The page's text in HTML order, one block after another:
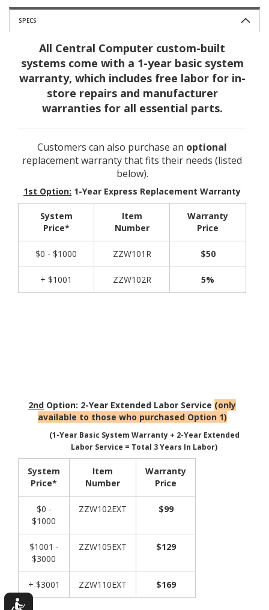
SPECS
All Central Computer custom-built
systems come with a 1-year basic system
warranty, which includes free labor for in-
store repairs and manufacturer
warranties for all essential parts.
Customers can also purchase an optional
replacement warranty that fits their needs (listed
below).
1st Option: 1-Year Express Replacement Warranty
System
Price*
Item
Number
Warranty
Price
$0 - $1000 ZZW101R $50
+ $1001 ZZW102R 5%
2nd Option: 2-Year Extended Labor Service (only
available to those who purchased Option 1)
(1-Year Basic System Warranty + 2-Year Extended
Labor Service = Total 3 Years In Labor)
System
Price*
Item
Number
Warranty
Price
$0 -
$1000
ZZW102EXT $99
$1001 -
$3000
ZZW105EXT $129
+ $3001 ZZW110EXT $169